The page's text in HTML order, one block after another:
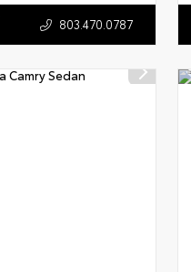
803.470.0787